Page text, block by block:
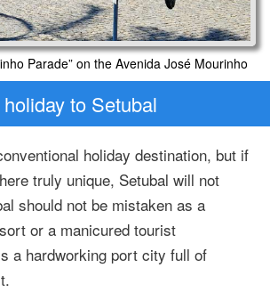
Parade” on the Avenida José Mourinho
to Setubal
holiday destination, but if
truly unique, Setubal will not
should not be mistaken as a
or a manicured tourist
a hardworking port city full of